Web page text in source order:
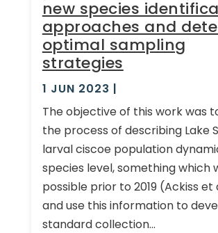
new species
approaches and
optimal sampling
strategies
1 JUN 2023 |
The objective of this work was
the process of describing Lake
larval ciscoe population
species level, something which
possible prior to 2019 (Ackiss et
and use this information to
standard collection...